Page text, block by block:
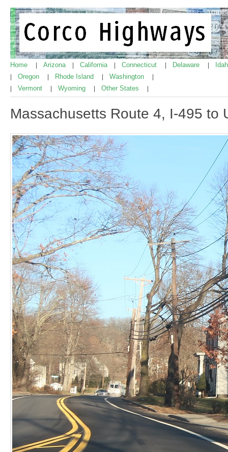
Home Arizona California Connecticut Delaware
Oregon Rhode Island Washington
Vermont Wyoming Other States
Massachusetts Route 4, I-495 to